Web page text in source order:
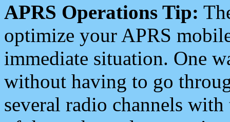
APRS Operations Tip:
optimize your APRS
immediate situation. One
without having to go
several radio channels